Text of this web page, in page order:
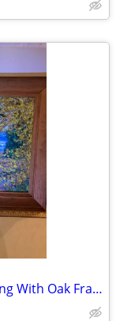
Vintage Local Artist Oil Painting With Oak Frame